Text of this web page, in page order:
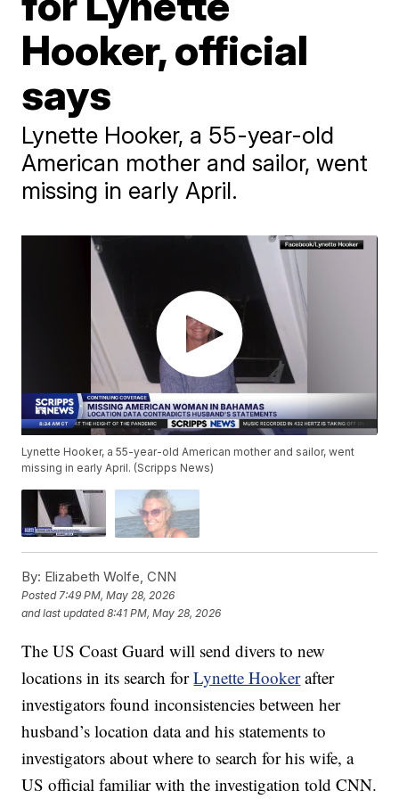
Hooker, official
says
Lynette Hooker, a 55-year-old
American mother and sailor, went
missing in early April.
Lynette Hooker, a 55-year-old American mother and sailor, went
missing in early April. (Scripps News)
By: Elizabeth Wolfe, CNN
Posted7:49 PM, May 28, 2026
and last updated 8:41 PM, May 28, 2026
The US Coast Guard will send divers to new
locations in its search forLynette Hookerafter
investigators found inconsistencies between her
husband’s location data and his statements to
investigators about where to search for his wife, a
US official familiar with the investigation told CNN.